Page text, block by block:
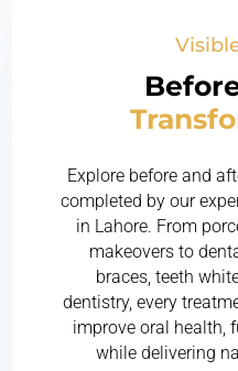
Explore before and
completed by our
in Lahore. From
makeovers to
braces, teeth
dentistry, every
improve oral health,
while delivering